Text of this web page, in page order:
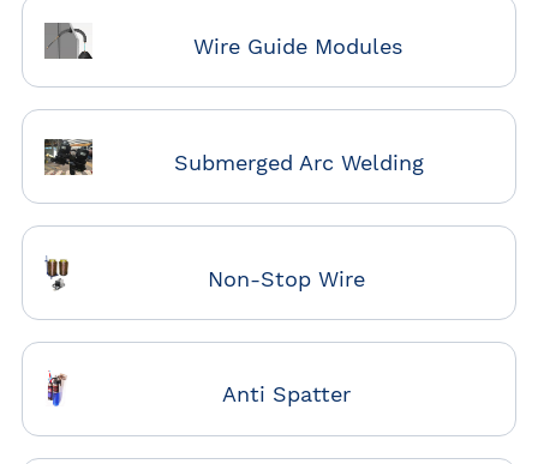
Wire Guide Modules
Submerged Arc Welding
Non-Stop Wire
Anti Spatter